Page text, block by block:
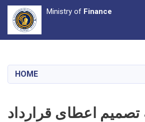
content
Ministry of Finance
HOME